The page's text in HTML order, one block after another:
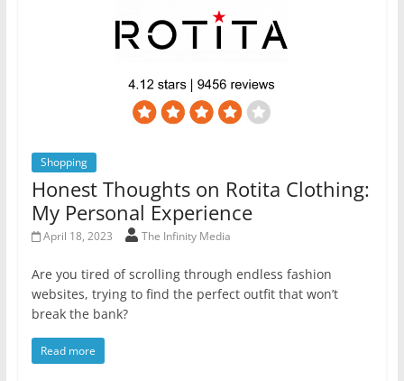
Shopping
Honest Thoughts on Rotita Clothing:
My Personal Experience
April 18, 2023 The Infinity Media
Are you tired of scrolling through endless fashion
websites, trying to find the perfect outfit that won’t
break the bank?
Read more